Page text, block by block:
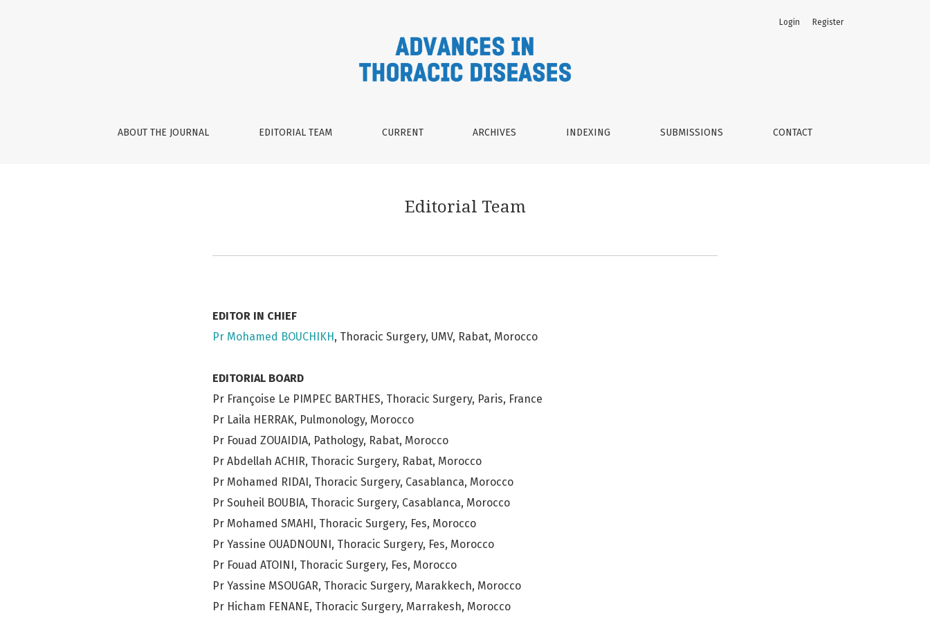
ABOUT THE JOURNAL EDITORIAL TEAM CURRENT ARCHIVES INDEXING SUBMISSIONS CONTACT
Login Register
Editorial Team
EDITOR IN CHIEF
Pr Mohamed BOUCHIKH, Thoracic Surgery, UMV, Rabat, Morocco
EDITORIAL BOARD
Pr Françoise Le PIMPEC BARTHES, Thoracic Surgery, Paris, France
Pr Laila HERRAK, Pulmonology, Morocco
Pr Fouad ZOUAIDIA, Pathology, Rabat, Morocco
Pr Abdellah ACHIR, Thoracic Surgery, Rabat, Morocco
Pr Mohamed RIDAI, Thoracic Surgery, Casablanca, Morocco
Pr Souheil BOUBIA, Thoracic Surgery, Casablanca, Morocco
Pr Mohamed SMAHI, Thoracic Surgery, Fes, Morocco
Pr Yassine OUADNOUNI, Thoracic Surgery, Fes, Morocco
Pr Fouad ATOINI, Thoracic Surgery, Fes, Morocco
Pr Yassine MSOUGAR, Thoracic Surgery, Marakkech, Morocco
Pr Hicham FENANE, Thoracic Surgery, Marrakesh, Morocco